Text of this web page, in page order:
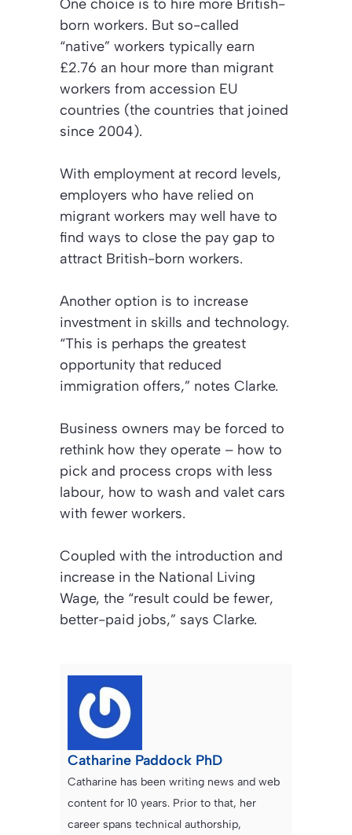
One choice is to hire more British-
born workers. But so-called
“native” workers typically earn
£2.76 an hour more than migrant
workers from accession EU
countries (the countries that joined
since 2004).
With employment at record levels,
employers who have relied on
migrant workers may well have to
find ways to close the pay gap to
attract British-born workers.
Another option is to increase
investment in skills and technology.
“This is perhaps the greatest
opportunity that reduced
immigration offers,” notes Clarke.
Business owners may be forced to
rethink how they operate – how to
pick and process crops with less
labour, how to wash and valet cars
with fewer workers.
Coupled with the introduction and
increase in the National Living
Wage, the “result could be fewer,
better-paid jobs,” says Clarke.
Catharine Paddock PhD
Catharine has been writing news and web
content for 10 years. Prior to that, her
career spans technical authorship,